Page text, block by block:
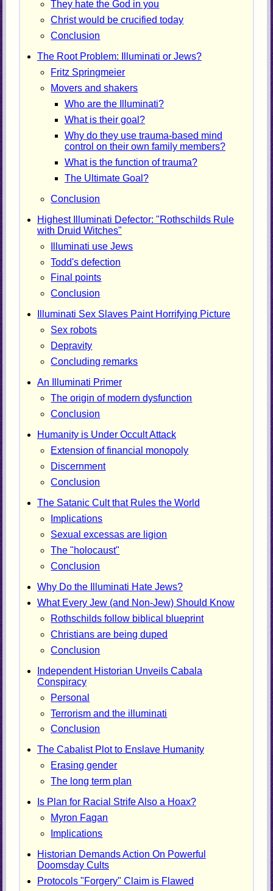
They hate the God in you
Christ would be crucified today
Conclusion
The Root Problem: Illuminati or Jews?
Fritz Springmeier
Movers and shakers
Who are the Illuminati?
What is their goal?
Why do they use trauma-based mind
control on their own family members?
What is the function of trauma?
The Ultimate Goal?
Conclusion
Highest Illuminati Defector: "Rothschilds Rule
with Druid Witches"
Illuminati use Jews
Todd's defection
Final points
Conclusion
Illuminati Sex Slaves Paint Horrifying Picture
Sex robots
Depravity
Concluding remarks
An Illuminati Primer
The origin of modern dysfunction
Conclusion
Humanity is Under Occult Attack
Extension of financial monopoly
Discernment
Conclusion
The Satanic Cult that Rules the World
Implications
Sexual excessas are ligion
The "holocaust"
Conclusion
Why Do the Illuminati Hate Jews?
What Every Jew (and Non-Jew) Should Know
Rothschilds follow biblical blueprint
Christians are being duped
Conclusion
Independent Historian Unveils Cabala
Conspiracy
Personal
Terrorism and the illuminati
Conclusion
The Cabalist Plot to Enslave Humanity
Erasing gender
The long term plan
Is Plan for Racial Strife Also a Hoax?
Myron Fagan
Implications
Historian Demands Action On Powerful
Doomsday Cults
Protocols "Forgery" Claim is Flawed